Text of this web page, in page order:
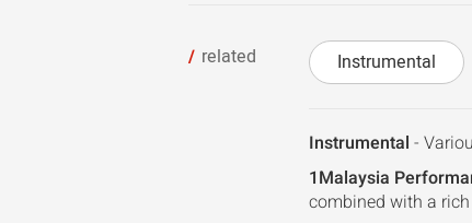
related Instrumental
Instrumental -
1Malaysia
combined with a